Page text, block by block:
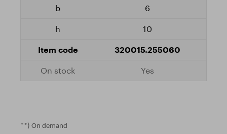
6
10
320015.255060
Yes
**) On demand